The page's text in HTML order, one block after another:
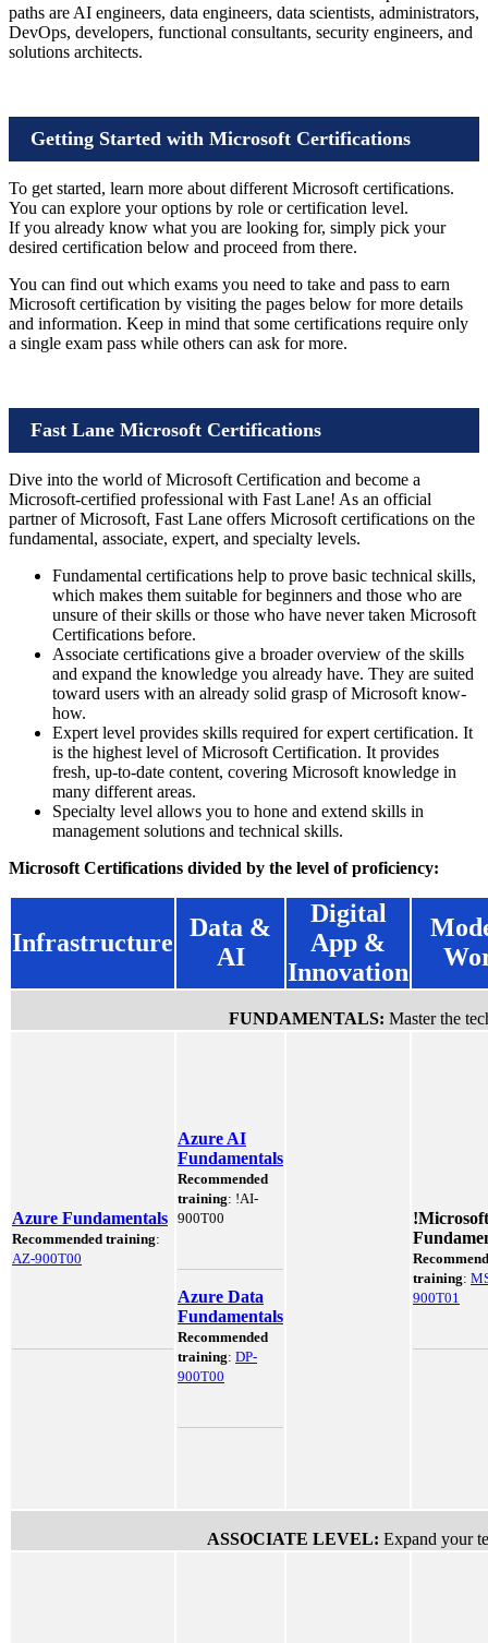
paths are AI engineers, data engineers, data scientists, administrators,
DevOps, developers, functional consultants, security engineers, and
solutions architects.
Getting Started with Microsoft Certifications
To get started, learn more about different Microsoft certifications.
You can explore your options by role or certification level.
If you already know what you are looking for, simply pick your
desired certification below and proceed from there.
You can find out which exams you need to take and pass to earn
Microsoft certification by visiting the pages below for more details
and information. Keep in mind that some certifications require only
a single exam pass while others can ask for more.
Fast Lane Microsoft Certifications
Dive into the world of Microsoft Certification and become a
Microsoft-certified professional with Fast Lane! As an official
partner of Microsoft, Fast Lane offers Microsoft certifications on the
fundamental, associate, expert, and specialty levels.
Fundamental certifications help to prove basic technical skills,
which makes them suitable for beginners and those who are
unsure of their skills or those who have never taken Microsoft
Certifications before.
Associate certifications give a broader overview of the skills
and expand the knowledge you already have. They are suited
toward users with an already solid grasp of Microsoft know-
how.
Expert level provides skills required for expert certification. It
is the highest level of Microsoft Certification. It provides
fresh, up-to-date content, covering Microsoft knowledge in
many different areas.
Specialty level allows you to hone and extend skills in
management solutions and technical skills.
Microsoft Certifications divided by the level of proficiency:
Infrastructure
Data &
AI
Digital
App &
Innovation
FUNDAMENTALS: Master the
Azure Fundamentals
Recommended training:
AZ-900T00
Azure AI
Fundamentals
Recommended
training: !AI-
900T00
Azure Data
Fundamentals
Recommended
training: DP-
900T00
!
training:
900T01
ASSOCIATE LEVEL: Expand your